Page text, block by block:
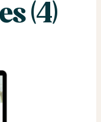
(4)